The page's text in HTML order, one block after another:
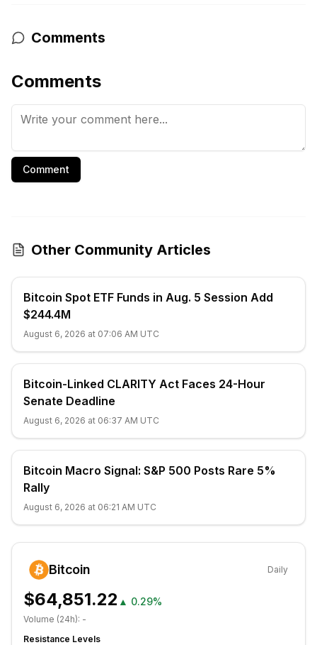
Comments
Comments
Comment
Other Community Articles
Bitcoin Spot ETF Funds in Aug. 5 Session Add
$244.4M
August 6, 2026 at 07:06 AM UTC
Bitcoin-Linked CLARITY Act Faces 24-Hour
Senate Deadline
August 6, 2026 at 06:37 AM UTC
Bitcoin Macro Signal: S&P 500 Posts Rare 5%
Rally
August 6, 2026 at 06:21 AM UTC
Bitcoin Daily
$64,851.22 ▲ 0.29%
Volume (24h): -
Resistance Levels